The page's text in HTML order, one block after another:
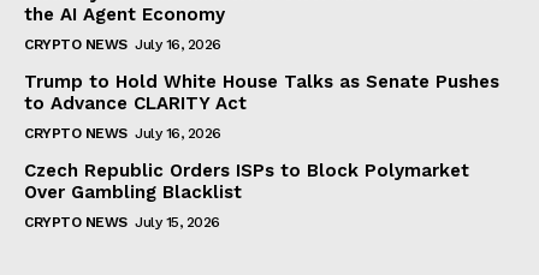
the AI Agent Economy
CRYPTO NEWS July 16, 2026
Trump to Hold White House Talks as Senate Pushes
to Advance CLARITY Act
CRYPTO NEWS July 16, 2026
Czech Republic Orders ISPs to Block Polymarket
Over Gambling Blacklist
CRYPTO NEWS July 15, 2026